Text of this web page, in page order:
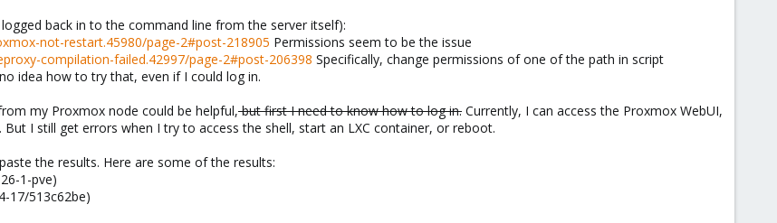
back in to the command line from the server itself):
not-restart.45980/page-2#post-218905 Permissions seem to be the issue
compilation-failed.42997/page-2#post-206398 Specifically, change permissions of one of the path in script
idea how to try that, even if I could log in.
my Proxmox node could be helpful,but first I need to know how to log in. Currently, I can access the Proxmox WebUI,
I still get errors when I try to access the shell, start an LXC container, or reboot.
the results. Here are some of the results:
1-pve)
17/513c62be)